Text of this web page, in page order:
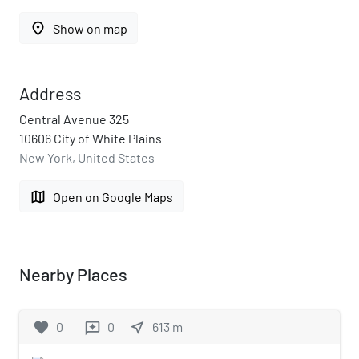
place Show on map
Address
Central Avenue 325
10606 City of White Plains
New York, United States
map Open on Google Maps
Nearby Places
favorite 0 reviews 0 near_me 613 m